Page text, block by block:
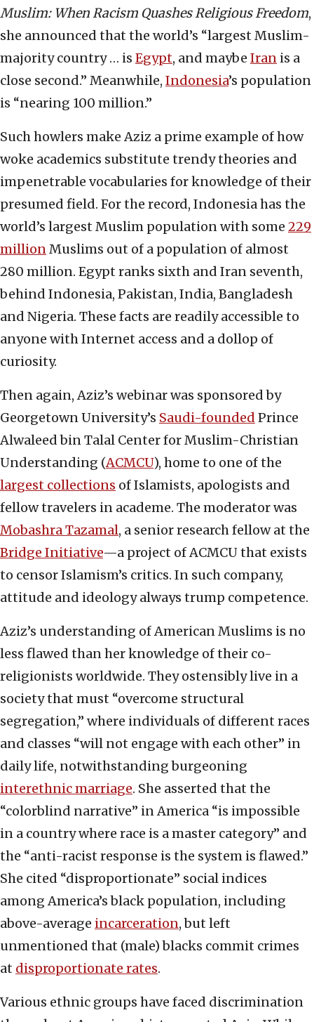
Muslim: When Racism Quashes Religious Freedom,
she announced that the world’s “largest Muslim-
majority country … is Egypt, and maybe Iran is a
close second.” Meanwhile, Indonesia’s population
is “nearing 100 million.”
Such howlers make Aziz a prime example of how
woke academics substitute trendy theories and
impenetrable vocabularies for knowledge of their
presumed field. For the record, Indonesia has the
world’s largest Muslim population with some 229
millionMuslims out of a population of almost
280 million. Egypt ranks sixth and Iran seventh,
behind Indonesia, Pakistan, India, Bangladesh
and Nigeria. These facts are readily accessible to
anyone with Internet access and a dollop of
curiosity.
Then again, Aziz’s webinar was sponsored by
Georgetown University’s Saudi-founded Prince
Alwaleed bin Talal Center for Muslim-Christian
Understanding (ACMCU), home to one of the
largest collections of Islamists, apologists and
fellow travelers in academe. The moderator was
Mobashra Tazamal, a senior research fellow at the
Bridge Initiative—a project of ACMCU that exists
to censor Islamism’s critics. In such company,
attitude and ideology always trump competence.
Aziz’s understanding of American Muslims is no
less flawed than her knowledge of their co-
religionists worldwide. They ostensibly live in a
society that must “overcome structural
segregation,” where individuals of different races
and classes “will not engage with each other” in
daily life, notwithstanding burgeoning
interethnic marriage. She asserted that the
“colorblind narrative” in America “is impossible
in a country where race is a master category” and
the “anti-racist response is the system is flawed.”
She cited “disproportionate” social indices
among America’s black population, including
above-average incarceration, but left
unmentioned that (male) blacks commit crimes
at disproportionate rates.
Various ethnic groups have faced discrimination